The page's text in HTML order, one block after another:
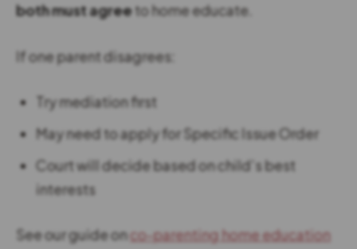
both must agreeto home educate.
If one parent disagrees:
Try mediation first
May need to apply for Specific Issue Order
Court will decide based on child’s best
interests
See our guide onco-parenting home education